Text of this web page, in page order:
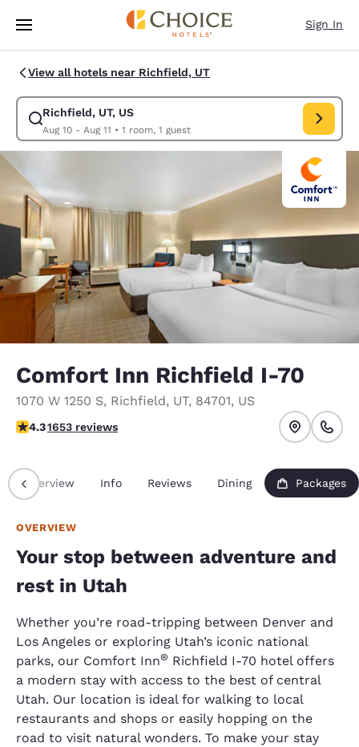
Skip To Main Content
Sign In
View all hotels near Richfield, UT
Richfield, UT, US
Aug 10 - Aug 11 • 1 room, 1 guest
Modify search for Richfield, UT, US. Check in date Aug 10, Check out
Comfort Inn Richfield I-70
1070 W 1250 S, Richfield, UT, 84701, US
4.35 stars rating. Excellent.
4.31653 reviews
Overview Info Reviews Dining Packages
OVERVIEW
Your stop between adventure and
rest in Utah
Whether you’re road-tripping between Denver and
Los Angeles or exploring Utah’s iconic national
parks, our Comfort Inn® Richfield I-70 hotel offers
a modern stay with access to the best of central
Utah. Our location is ideal for walking to local
restaurants and shops or easily hopping on the
road to visit natural wonders. To make your stay